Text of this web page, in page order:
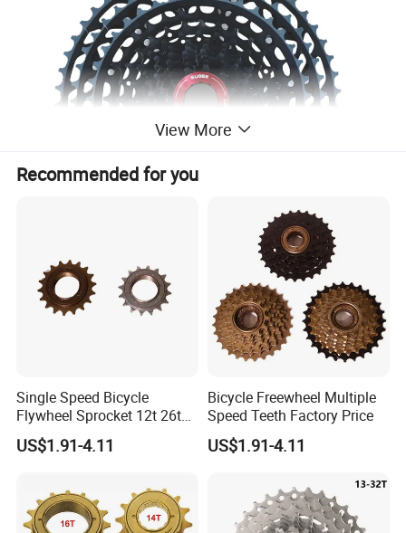
Packaging & Shipping
View More
Recommended for you
Single Speed Bicycle
Flywheel Sprocket 12t 26t
Freewheel
US$1.91-4.11
Bicycle Freewheel Multiple
Speed Teeth Factory Price
US$1.91-4.11